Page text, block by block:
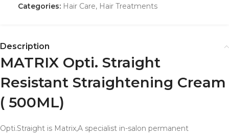
Categories: Hair Care, Hair Treatments
Description
MATRIX Opti. Straight
Resistant Straightening Cream
( 500ML)
Opti.Straight is Matrix‚A specialist in-salon permanent